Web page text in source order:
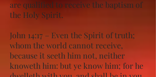
are qualified to receive the baptism of
the Holy Spirit.
John 14:17 – Even the Spirit of truth;
whom the world cannot receive,
because it seeth him not, neither
knoweth him: but ye know him; for he